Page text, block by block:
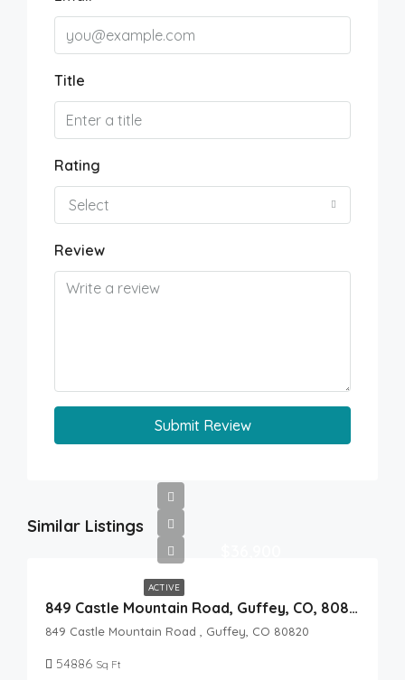
Title
Rating
Select
Review
Submit Review
Similar Listings
ACTIVE
849 Castle Mountain Road, Guffey, CO, 80820
849 Castle Mountain Road , Guffey, CO 80820
54886 Sq Ft